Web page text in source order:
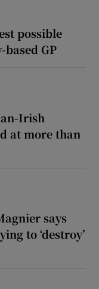
possible
GP
Irish
at more than
says
to ‘destroy’